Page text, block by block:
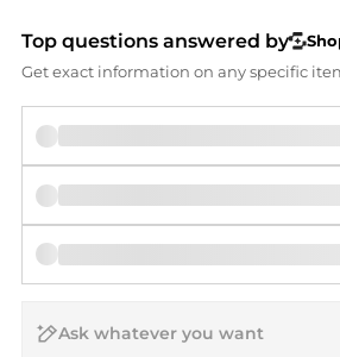
Top questions answered by
Get exact information on any specific